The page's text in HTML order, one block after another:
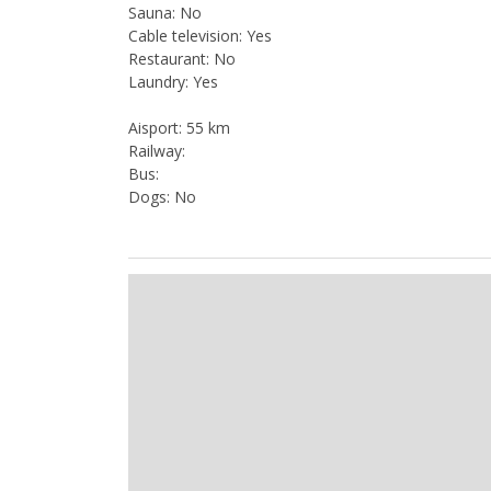
Sauna: No
Cable television: Yes
Restaurant: No
Laundry: Yes
Aisport: 55 km
Railway:
Bus:
Dogs: No